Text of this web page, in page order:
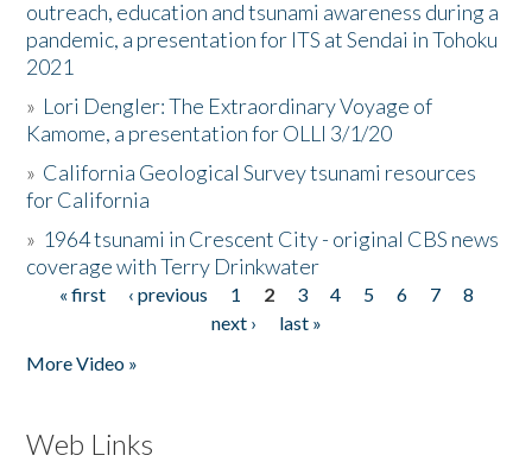
outreach, education and tsunami awareness during a
pandemic, a presentation for ITS at Sendai in Tohoku
2021
» Lori Dengler: The Extraordinary Voyage of
Kamome, a presentation for OLLI 3/1/20
» California Geological Survey tsunami resources
for California
» 1964 tsunami in Crescent City - original CBS news
coverage with Terry Drinkwater
Pages
« first ‹ previous 1 2 3 4 5 6 7
8
next ›
last »
More Video »
Web Links